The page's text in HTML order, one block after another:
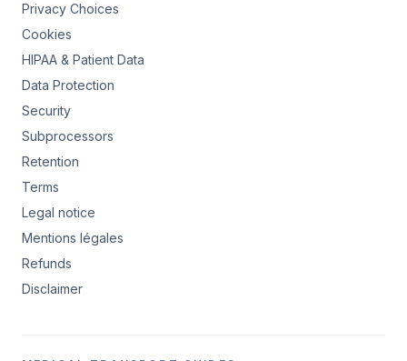
Privacy Choices
Cookies
HIPAA & Patient Data
Data Protection
Security
Subprocessors
Retention
Terms
Legal notice
Mentions légales
Refunds
Disclaimer